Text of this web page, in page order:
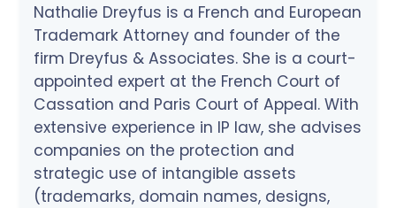
Nathalie Dreyfus is a French and European
Trademark Attorney and founder of the
firm Dreyfus & Associates. She is a court-
appointed expert at the French Court of
Cassation and Paris Court of Appeal. With
extensive experience in IP law, she advises
companies on the protection and
strategic use of intangible assets
(trademarks, domain names, designs,